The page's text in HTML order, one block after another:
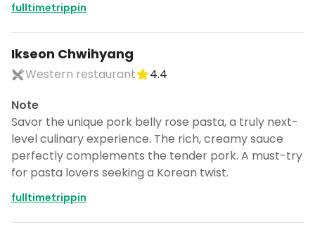
fulltimetrippin
Ikseon Chwihyang
Western restaurant
4.4
Note
Savor the unique pork belly rose pasta, a truly next-
level culinary experience. The rich, creamy sauce
perfectly complements the tender pork. A must-try
for pasta lovers seeking a Korean twist.
fulltimetrippin